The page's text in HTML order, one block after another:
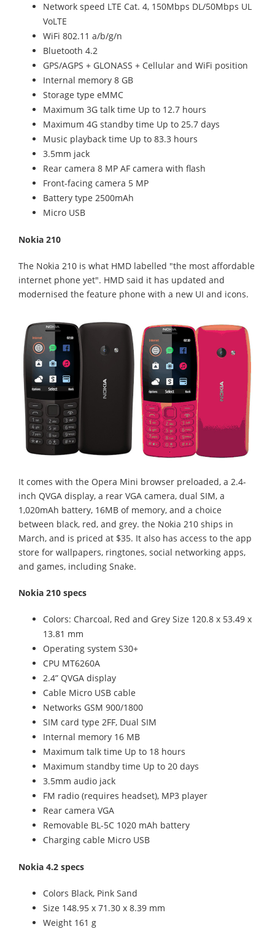
Network speed LTE Cat. 4, 150Mbps DL/50Mbps UL
VoLTE
WiFi 802.11 a/b/g/n
Bluetooth 4.2
GPS/AGPS + GLONASS + Cellular and WiFi position
Internal memory 8 GB
Storage type eMMC
Maximum 3G talk time Up to 12.7 hours
Maximum 4G standby time Up to 25.7 days
Music playback time Up to 83.3 hours
3.5mm jack
Rear camera 8 MP AF camera with flash
Front-facing camera 5 MP
Battery type 2500mAh
Micro USB
Nokia 210
The Nokia 210 is what HMD labelled "the most affordable
internet phone yet". HMD said it has updated and
modernised the feature phone with a new UI and icons.
It comes with the Opera Mini browser preloaded, a 2.4-
inch QVGA display, a rear VGA camera, dual SIM, a
1,020mAh battery, 16MB of memory, and a choice
between black, red, and grey. the Nokia 210 ships in
March, and is priced at $35. It also has access to the app
store for wallpapers, ringtones, social networking apps,
and games, including Snake.
Nokia 210 specs
Colors: Charcoal, Red and Grey Size 120.8 x 53.49 x
13.81 mm
Operating system S30+
CPU MT6260A
2.4” QVGA display
Cable Micro USB cable
Networks GSM 900/1800
SIM card type 2FF, Dual SIM
Internal memory 16 MB
Maximum talk time Up to 18 hours
Maximum standby time Up to 20 days
3.5mm audio jack
FM radio (requires headset), MP3 player
Rear camera VGA
Removable BL-5C 1020 mAh battery
Charging cable Micro USB
Nokia 4.2 specs
Colors Black, Pink Sand
Size 148.95 x 71.30 x 8.39 mm
Weight 161 g